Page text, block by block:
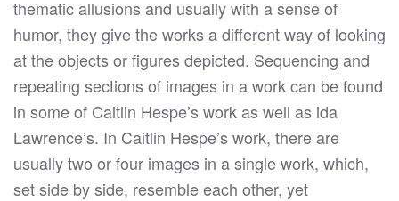
thematic allusions and usually with a sense of
humor, they give the works a different way of looking
at the objects or figures depicted. Sequencing and
repeating sections of images in a work can be found
in some of Caitlin Hespe’s work as well as ida
Lawrence’s. In Caitlin Hespe’s work, there are
usually two or four images in a single work, which,
set side by side, resemble each other, yet